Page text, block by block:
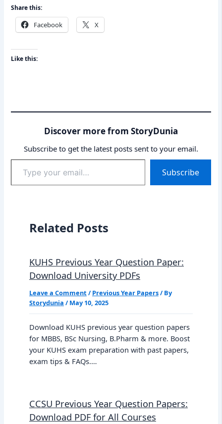
Share this:
Facebook X
Like this:
Discover more from StoryDunia
Subscribe to get the latest posts sent to your email.
your
email…
Subscribe
Related Posts
KUHS Previous Year Question Paper:
Download University PDFs
Leave a Comment / Previous Year Papers/ By
Storydunia / May 10, 2025
Download KUHS previous year question papers
for MBBS, BSc Nursing, B.Pharm & more. Boost
your KUHS exam preparation with past papers,
exam tips & FAQs.…
CCSU Previous Year Question Papers:
Download PDF for All Courses